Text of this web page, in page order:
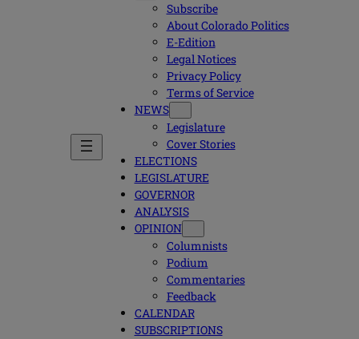
Subscribe
About Colorado Politics
E-Edition
Legal Notices
Privacy Policy
Terms of Service
NEWS
Legislature
Cover Stories
ELECTIONS
LEGISLATURE
GOVERNOR
ANALYSIS
OPINION
Columnists
Podium
Commentaries
Feedback
CALENDAR
SUBSCRIPTIONS